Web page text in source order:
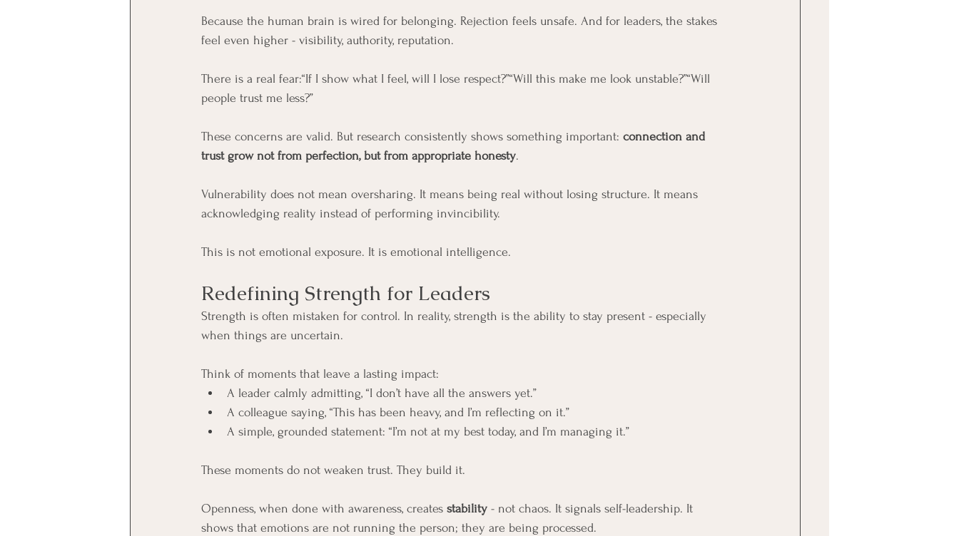
Because the human brain is wired for belonging. Rejection feels unsafe. And for leaders, the stakes
feel even higher - visibility, authority, reputation.
There is a real fear:“If I show what I feel, will I lose respect?”“Will this make me look unstable?”“Will
people trust me less?”
These concerns are valid. But research consistently shows something important: connection and
trust grow not from perfection, but from appropriate honesty.
Vulnerability does not mean oversharing. It means being real without losing structure. It means
acknowledging reality instead of performing invincibility.
This is not emotional exposure. It is emotional intelligence.
Redefining Strength for Leaders
Strength is often mistaken for control. In reality, strength is the ability to stay present - especially
when things are uncertain.
Think of moments that leave a lasting impact:
A leader calmly admitting, “I don’t have all the answers yet.”
A colleague saying, “This has been heavy, and I’m reflecting on it.”
A simple, grounded statement: “I’m not at my best today, and I’m managing it.”
These moments do not weaken trust. They build it.
Openness, when done with awareness, creates stability - not chaos. It signals self-leadership. It
shows that emotions are not running the person; they are being processed.